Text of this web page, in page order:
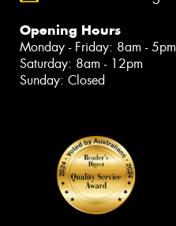
Opening Hours
Monday - Friday: 8am - 5pm
Saturday: 8am - 12pm
Sunday: Closed